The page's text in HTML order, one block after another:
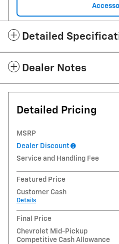
Detailed
Dealer Notes
Detailed Pricing
MSRP
Dealer Discount
Service and Handling Fee
Featured Price
Customer Cash
Details
Final Price
Chevrolet Mid-Pickup
Competitive Cash Allowance